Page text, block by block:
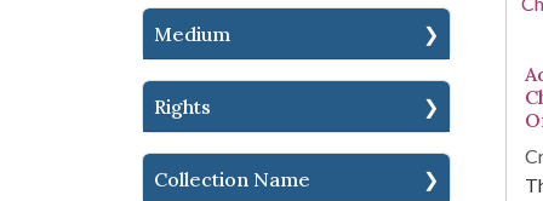
Medium
Rights
Collection Name